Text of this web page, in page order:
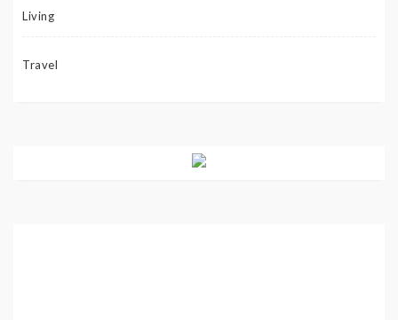
Living
Travel